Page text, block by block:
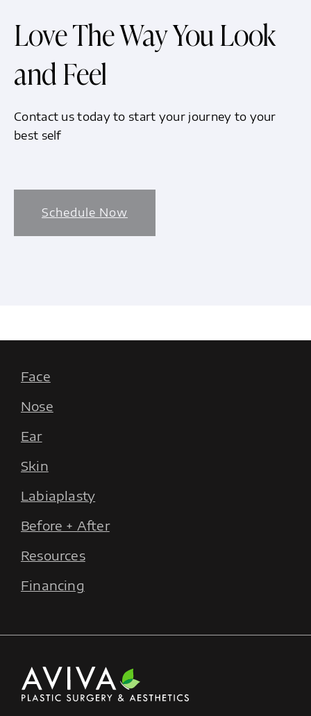
Love The Way You Look
and Feel
Contact us today to start your journey to your
best self
Schedule Now
Face
Nose
Ear
Skin
Labiaplasty
Before + After
Resources
Financing